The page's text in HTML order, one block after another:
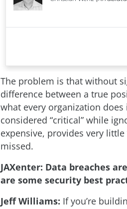
The problem is that without
difference between a true
what every organization
considered “critical” while
expensive, provides very
missed.
JAXenter: Data breaches
are some security best
Jeff Williams: If you’re